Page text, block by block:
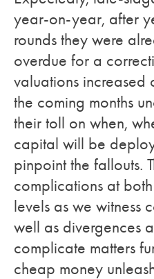
year-on-year, after
rounds they were
overdue for a
valuations increased
the coming months
their toll on when,
capital will be
pinpoint the fallouts.
complications at
levels as we witness
well as divergences
complicate matters
cheap money